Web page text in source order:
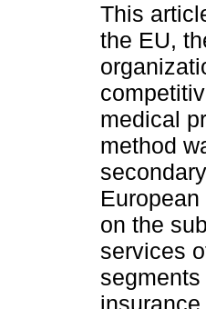
This
the EU,
medical
method
on the
services